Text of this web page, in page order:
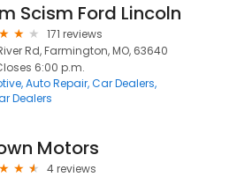
Scism Ford Lincoln
171 reviews
Rd, Farmington, MO, 63640
6:00 p.m.
Auto Repair Car Dealers
Dealers
Motors
4 reviews